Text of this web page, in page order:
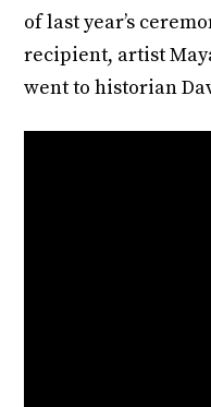
of last year’s
recipient, artist
went to historian